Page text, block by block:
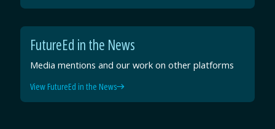
FutureEd in the News
Media mentions and our work on other platforms
View FutureEd in the News